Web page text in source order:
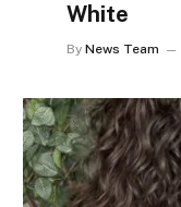
White
By News Team